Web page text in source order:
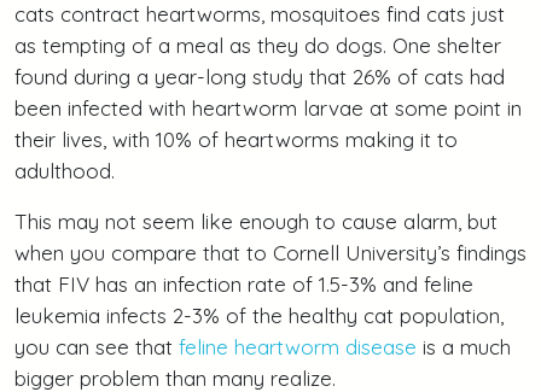
cats contract heartworms, mosquitoes find cats just
as tempting of a meal as they do dogs. One shelter
found during a year-long study that 26% of cats had
been infected with heartworm larvae at some point in
their lives, with 10% of heartworms making it to
adulthood.
This may not seem like enough to cause alarm, but
when you compare that to Cornell University’s findings
that FIV has an infection rate of 1.5-3% and feline
leukemia infects 2-3% of the healthy cat population,
you can see that feline heartworm disease is a much
bigger problem than many realize.